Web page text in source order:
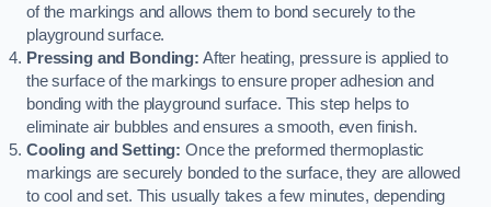
of the markings and allows them to bond securely to the
playground surface.
Pressing and Bonding: After heating, pressure is applied to
the surface of the markings to ensure proper adhesion and
bonding with the playground surface. This step helps to
eliminate air bubbles and ensures a smooth, even finish.
Cooling and Setting: Once the preformed thermoplastic
markings are securely bonded to the surface, they are allowed
to cool and set. This usually takes a few minutes, depending